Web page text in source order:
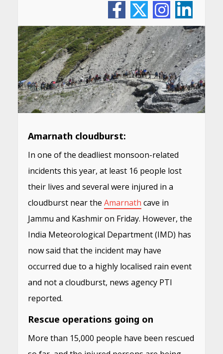
Amarnath cloudburst:
In one of the deadliest monsoon-related
incidents this year, at least 16 people lost
their lives and several were injured in a
cloudburst near the Amarnath cave in
Jammu and Kashmir on Friday. However, the
India Meteorological Department (IMD) has
now said that the incident may have
occurred due to a highly localised rain event
and not a cloudburst, news agency PTI
reported.
Rescue operations going on
More than 15,000 people have been rescued